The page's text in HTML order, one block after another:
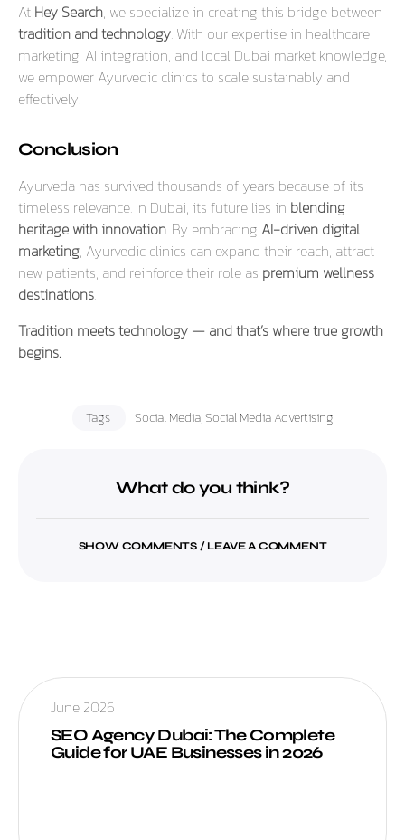
At Hey Search, we specialize in creating this bridge between
tradition and technology. With our expertise in healthcare
marketing, AI integration, and local Dubai market knowledge,
we empower Ayurvedic clinics to scale sustainably and
effectively.
Conclusion
Ayurveda has survived thousands of years because of its
timeless relevance. In Dubai, its future lies in blending
heritage with innovation. By embracing AI-driven digital
marketing, Ayurvedic clinics can expand their reach, attract
new patients, and reinforce their role as premium wellness
destinations.
Tradition meets technology — and that’s where true growth
begins.
Tags Social Media,Social Media Advertising
What do you think?
SHOW COMMENTS / LEAVE A COMMENT
June 2026
SEO Agency Dubai: The Complete
Guide for UAE Businesses in 2026